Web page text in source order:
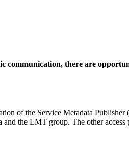
communication, there are
of the Service Metadata Publisher
the LMT group. The other access